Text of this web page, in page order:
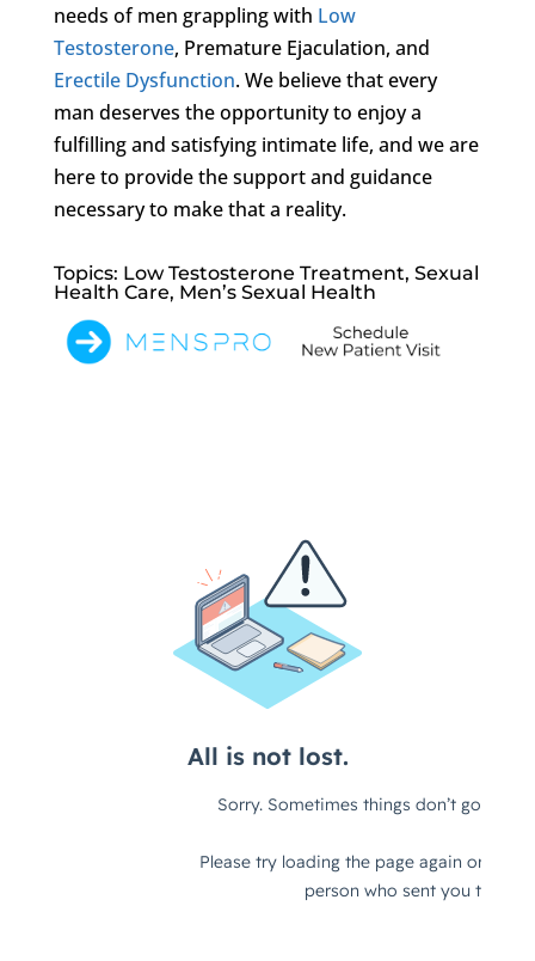
needs of men grappling with Low
Testosterone, Premature Ejaculation, and
Erectile Dysfunction. We believe that every
man deserves the opportunity to enjoy a
fulfilling and satisfying intimate life, and we are
here to provide the support and guidance
necessary to make that a reality.
Topics: Low Testosterone Treatment, Sexual
Health Care, Men’s Sexual Health